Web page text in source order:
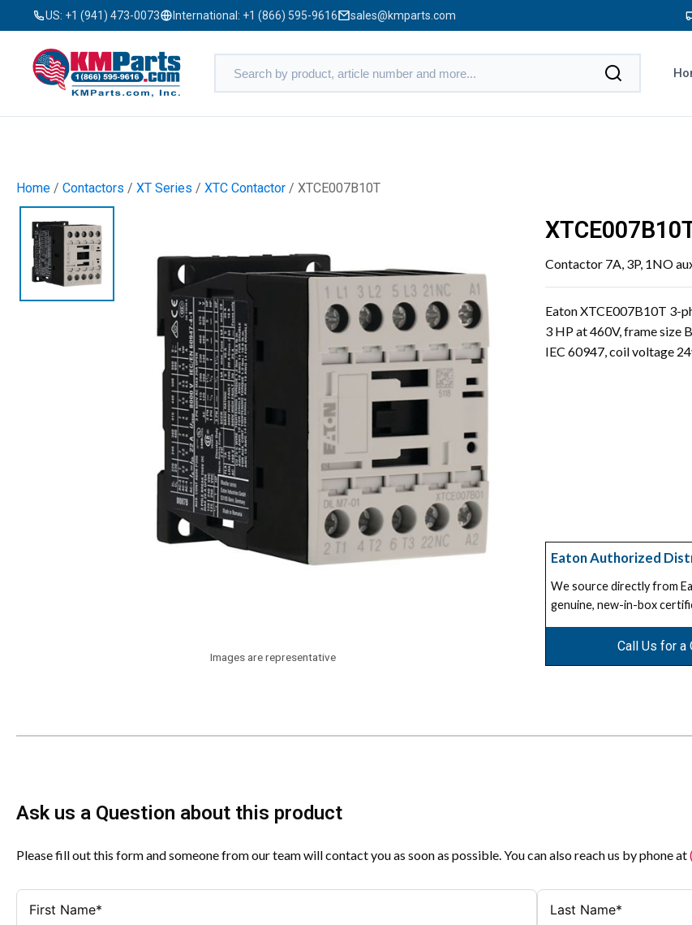
US: +1 (941) 473-0073 International: +1 (866) 595-9616 sales@kmparts.com
Home / Contactors / XT Series / XTC Contactor / XTCE007B10T
Images are representative
Contactor 7A, 3P, 1NO
Eaton XTCE007B10T 3-
3 HP at 460V, frame size
IEC 60947, coil voltage
Eaton Authorized
We source directly from
genuine, new-in-box
Call Us for a
Ask us a Question about this product
Please fill out this form and someone from our team will contact you as soon as possible. You can also reach us by phone at